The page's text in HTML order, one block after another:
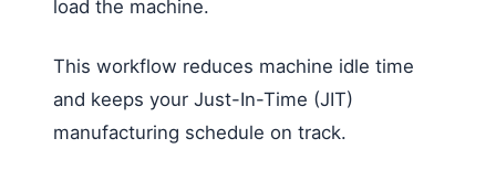
load the machine.
This workflow reduces machine idle time
and keeps your Just-In-Time (JIT)
manufacturing schedule on track.